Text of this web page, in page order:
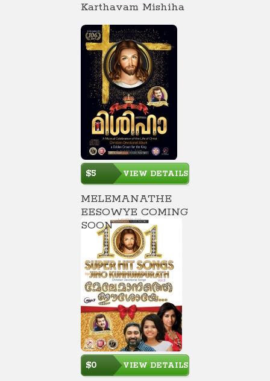
Karthavam Mishiha
$5 VIEW DETAILS
MELEMANATHE
EESOWYE COMING
SOON
$0 VIEW DETAILS